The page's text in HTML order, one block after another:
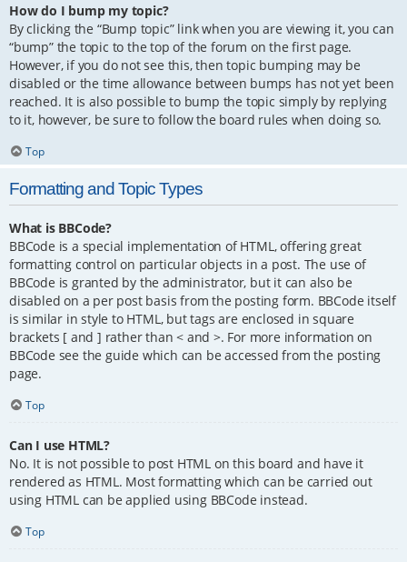
How do I bump my topic?
By clicking the “Bump topic” link when you are viewing it, you can
“bump” the topic to the top of the forum on the first page.
However, if you do not see this, then topic bumping may be
disabled or the time allowance between bumps has not yet been
reached. It is also possible to bump the topic simply by replying
to it, however, be sure to follow the board rules when doing so.
Top
Formatting and Topic Types
What is BBCode?
BBCode is a special implementation of HTML, offering great
formatting control on particular objects in a post. The use of
BBCode is granted by the administrator, but it can also be
disabled on a per post basis from the posting form. BBCode itself
is similar in style to HTML, but tags are enclosed in square
brackets [ and ] rather than < and >. For more information on
BBCode see the guide which can be accessed from the posting
page.
Top
Can I use HTML?
No. It is not possible to post HTML on this board and have it
rendered as HTML. Most formatting which can be carried out
using HTML can be applied using BBCode instead.
Top